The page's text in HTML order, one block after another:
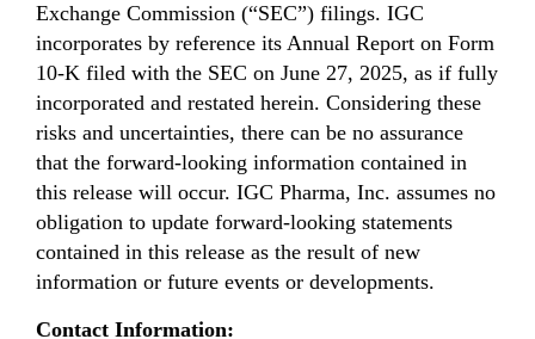
Exchange Commission (“SEC”) filings. IGC
incorporates by reference its Annual Report on Form
10-K filed with the SEC on June 27, 2025, as if fully
incorporated and restated herein. Considering these
risks and uncertainties, there can be no assurance
that the forward-looking information contained in
this release will occur. IGC Pharma, Inc. assumes no
obligation to update forward-looking statements
contained in this release as the result of new
information or future events or developments.
Contact Information: